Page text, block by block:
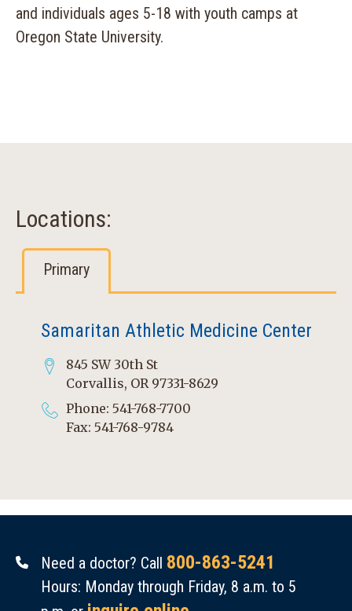
and individuals ages 5-18 with youth camps at
Oregon State University.
Locations:
Primary
Samaritan Athletic Medicine Center
845 SW 30th St
Corvallis, OR 97331-8629
Phone: 541-768-7700
Fax: 541-768-9784
Need a doctor? Call 800-863-5241
Hours: Monday through Friday, 8 a.m. to 5